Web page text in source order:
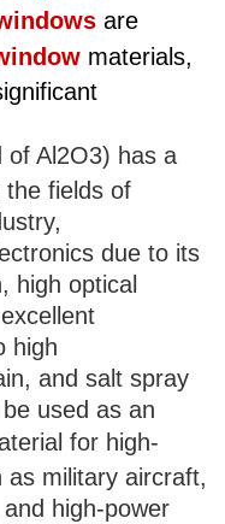
are
materials,
of Al2O3) has a
the fields of
due to its
high optical
high
and salt spray
used as an
for high-
as military aircraft,
high-power